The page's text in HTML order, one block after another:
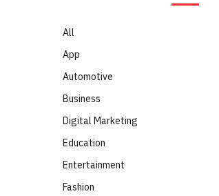
All
App
Automotive
Business
Digital Marketing
Education
Entertainment
Fashion